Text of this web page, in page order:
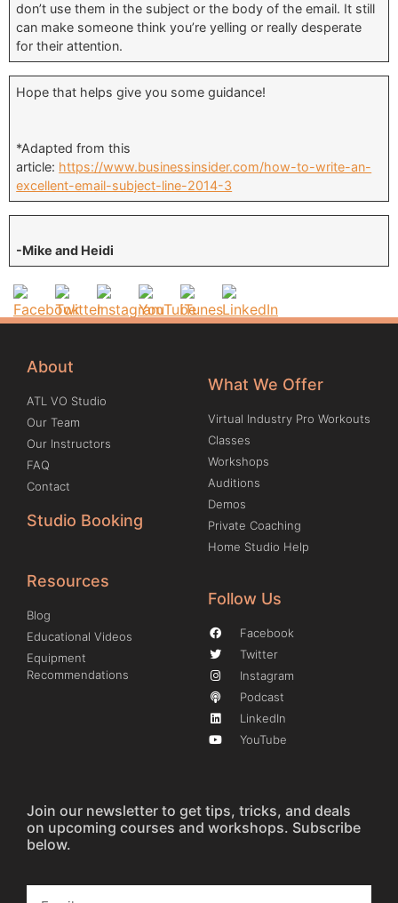
don’t use them in the subject or the body of the email. It still
can make someone think you’re yelling or really desperate
for their attention.
Hope that helps give you some guidance!
*Adapted from this
article: https://www.businessinsider.com/how-to-write-an-
excellent-email-subject-line-2014-3
-Mike and Heidi
About
ATL VO Studio
Our Team
Our Instructors
FAQ
Contact
Studio Booking
What We Offer
Virtual Industry Pro Workouts
Classes
Workshops
Auditions
Demos
Private Coaching
Home Studio Help
Resources
Blog
Educational Videos
Equipment
Recommendations
Follow Us
Facebook
Twitter
Instagram
Podcast
LinkedIn
YouTube
Join our newsletter to get tips, tricks, and deals
on upcoming courses and workshops. Subscribe
below.